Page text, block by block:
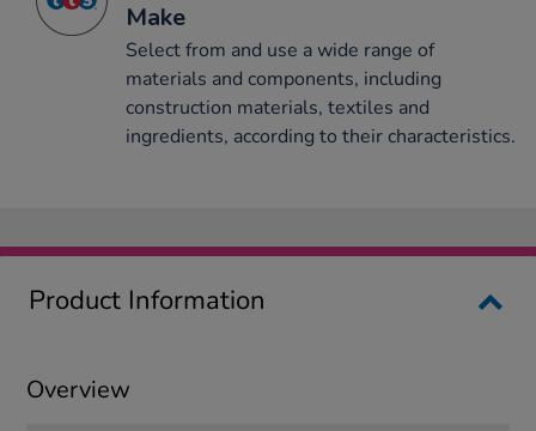
Make
Select from and use a wide range of
materials and components, including
construction materials, textiles and
ingredients, according to their characteristics.
Product Information
Overview